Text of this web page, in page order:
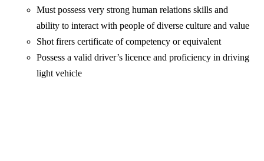
Must possess very strong human relations skills and
ability to interact with people of diverse culture and value
Shot firers certificate of competency or equivalent
Possess a valid driver’s licence and proficiency in driving
light vehicle